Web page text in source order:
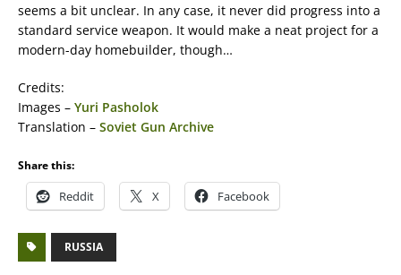
seems a bit unclear. In any case, it never did progress into a
standard service weapon. It would make a neat project for a
modern-day homebuilder, though…
Credits:
Images – Yuri Pasholok
Translation – Soviet Gun Archive
Share this:
Reddit X Facebook
RUSSIA